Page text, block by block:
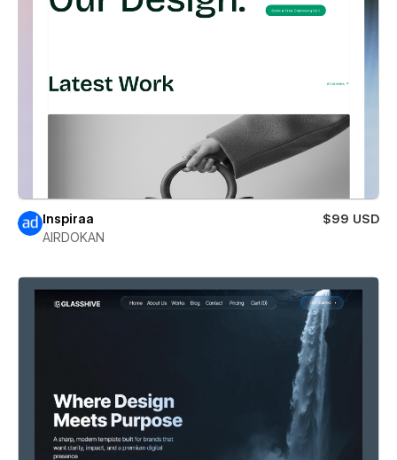
Inspiraa
$99 USD
AIRDOKAN